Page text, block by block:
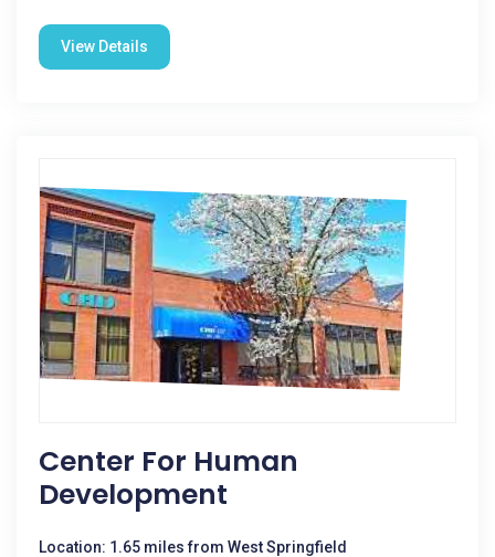
View Details
Center For Human
Development
Location: 1.65 miles from West Springfield